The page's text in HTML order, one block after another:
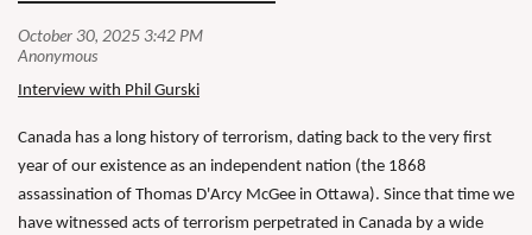
them in various forests.
Interview with Phil Gurski
Canada has a long history of terrorism, dating back to the very first
year of our existence as an independent nation (the 1868
assassination of Thomas D'Arcy McGee in Ottawa). Since that time we
have witnessed acts of terrorism perpetrated in Canada by a wide